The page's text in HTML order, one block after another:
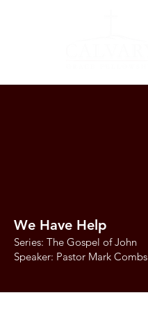
We Have Help
Series: The Gospel of John
Speaker: Pastor Mark Combs